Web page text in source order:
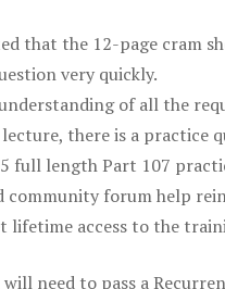
that the 12-page cram
very quickly.
of all the
there is a practice
full length Part 107
community forum help
lifetime access to the
need to pass a